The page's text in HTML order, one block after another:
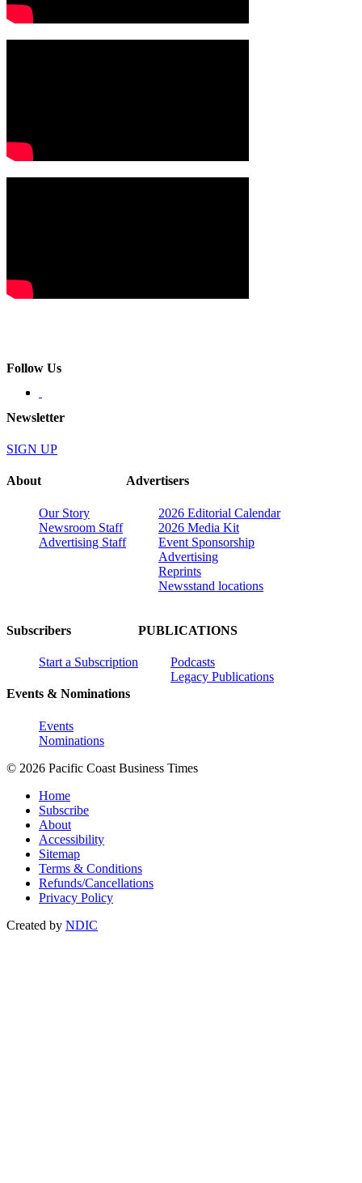
Follow Us
Newsletter
SIGN UP
About
Our Story
Newsroom Staff
Advertising Staff
Advertisers
2026 Editorial Calendar
2026 Media Kit
Event Sponsorship
Advertising
Reprints
Newsstand locations
Subscribers
Start a Subscription
Events & Nominations
Events
Nominations
PUBLICATIONS
Podcasts
Legacy Publications
© 2026 Pacific Coast Business Times
Home
Subscribe
About
Accessibility
Sitemap
Terms & Conditions
Refunds/Cancellations
Privacy Policy
Created by NDIC